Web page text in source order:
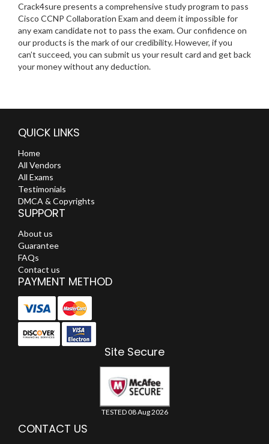
Crack4sure presents a comprehensive study program to pass
Cisco CCNP Collaboration Exam and deem it impossible for
any exam candidate not to pass the exam. Our confidence on
our products is the mark of our credibility. However, if you
can’t succeed, you can submit us your result card and get back
your money without any deduction.
QUICK LINKS
Home
All Vendors
All Exams
Testimonials
DMCA & Copyrights
SUPPORT
About us
Guarantee
FAQs
Contact us
PAYMENT METHOD
Site Secure
TESTED 08 Aug 2026
CONTACT US